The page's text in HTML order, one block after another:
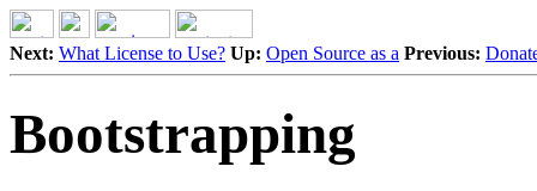
Next: What License to Use? Up: Open Source as a Previous:
Bootstrapping